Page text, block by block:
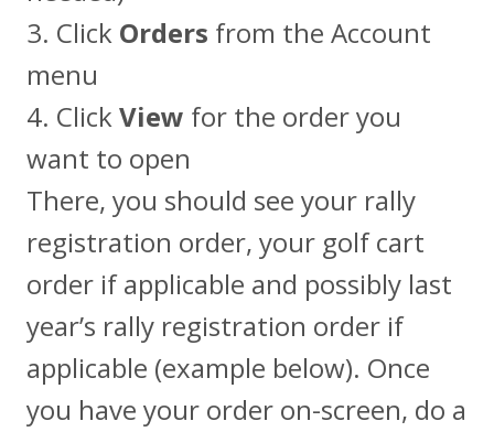
3. Click Orders from the Account
menu
4. ClickView for the order you
want to open
There, you should see your rally
registration order, your golf cart
order if applicable and possibly last
year’s rally registration order if
applicable (example below). Once
you have your order on-screen, do a